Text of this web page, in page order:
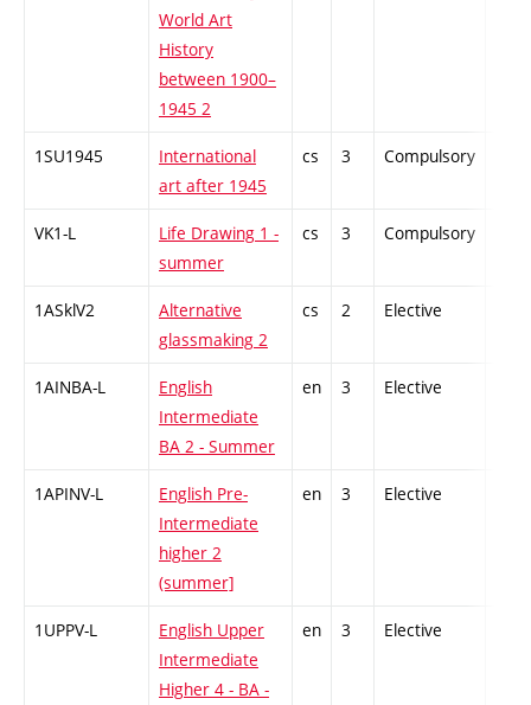
World Art
History
between 1900–
1945 2
1SU1945
International
art after 1945
cs 3 Compulsory
VK1-L
Life Drawing 1 -
summer
cs 3 Compulsory
1ASklV2
Alternative
glassmaking 2
cs 2 Elective
1AINBA-L
English
Intermediate
BA 2 - Summer
en 3 Elective
1APINV-L
English Pre-
Intermediate
higher 2
(summer]
en 3 Elective
1UPPV-L
English Upper
Intermediate
Higher 4 - BA -
en 3 Elective